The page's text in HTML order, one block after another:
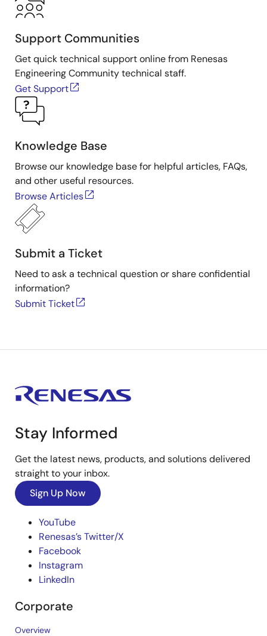
Support Communities
Get quick technical support online from Renesas
Engineering Community technical staff.
Get Support
Knowledge Base
Browse our knowledge base for helpful articles, FAQs,
and other useful resources.
Browse Articles
Submit a Ticket
Need to ask a technical question or share confidential
information?
Submit Ticket
Stay Informed
Get the latest news, products, and solutions delivered
straight to your inbox.
Sign Up Now
YouTube
Renesas’s Twitter/X
Facebook
Instagram
LinkedIn
Corporate
Overview